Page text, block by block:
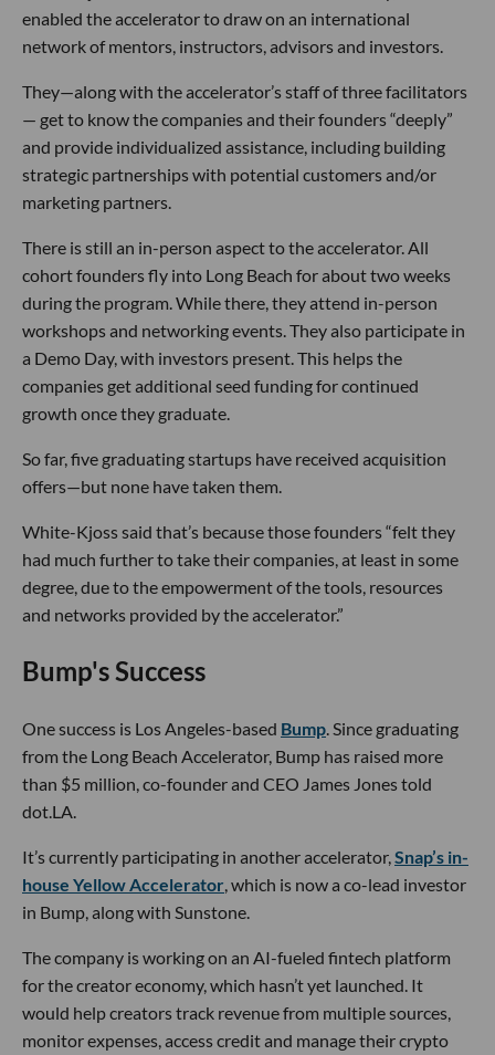
enabled the accelerator to draw on an international
network of mentors, instructors, advisors and investors.
They—along with the accelerator’s staff of three facilitators
— get to know the companies and their founders “deeply”
and provide individualized assistance, including building
strategic partnerships with potential customers and/or
marketing partners.
There is still an in-person aspect to the accelerator. All
cohort founders fly into Long Beach for about two weeks
during the program. While there, they attend in-person
workshops and networking events. They also participate in
a Demo Day, with investors present. This helps the
companies get additional seed funding for continued
growth once they graduate.
So far, five graduating startups have received acquisition
offers—but none have taken them.
White-Kjoss said that’s because those founders “felt they
had much further to take their companies, at least in some
degree, due to the empowerment of the tools, resources
and networks provided by the accelerator.”
Bump's Success
One success is Los Angeles-based Bump . Since graduating
from the Long Beach Accelerator, Bump has raised more
than $5 million, co-founder and CEO James Jones told
dot.LA.
It’s currently participating in another accelerator, Snap’s in-
house Yellow Accelerator , which is now a co-lead investor
in Bump, along with Sunstone.
The company is working on an AI-fueled fintech platform
for the creator economy, which hasn’t yet launched. It
would help creators track revenue from multiple sources,
monitor expenses, access credit and manage their crypto